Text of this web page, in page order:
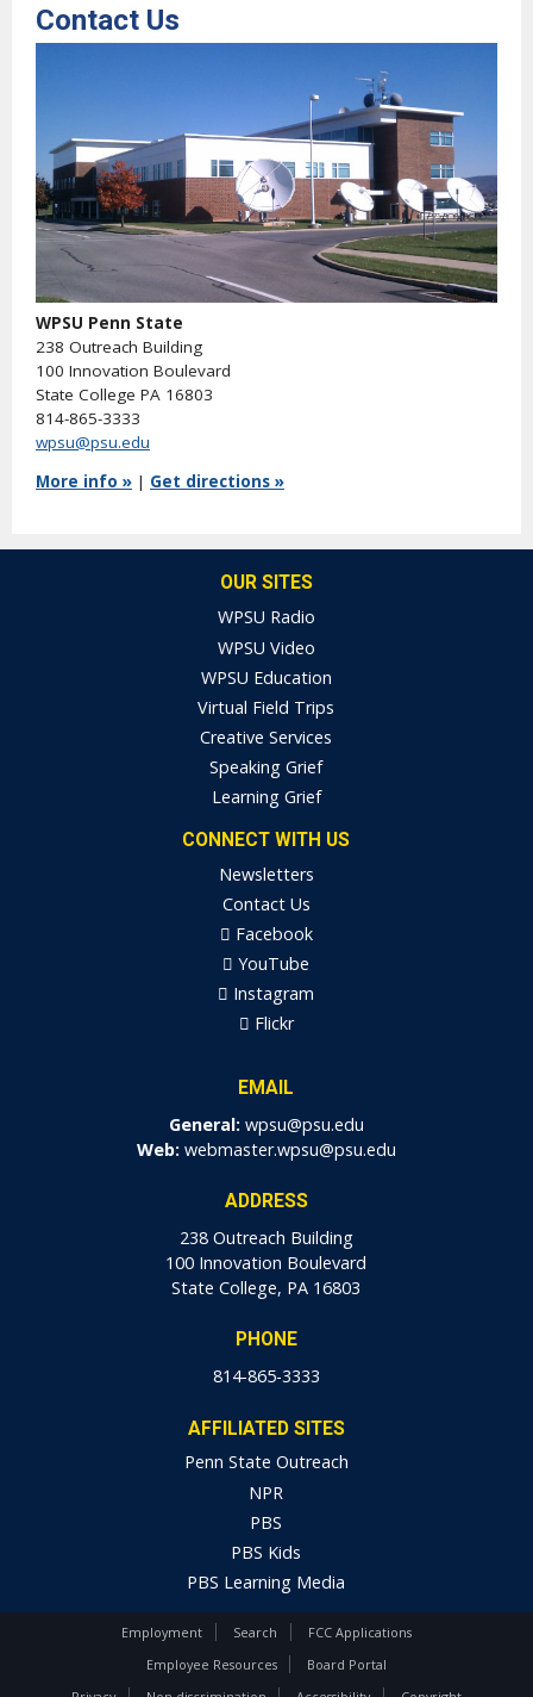
Contact Us
WPSU Penn State
238 Outreach Building
100 Innovation Boulevard
State College PA 16803
814-865-3333
wpsu@psu.edu
More info » | Get directions »
OUR SITES
WPSU Radio
WPSU Video
WPSU Education
Virtual Field Trips
Creative Services
Speaking Grief
Learning Grief
CONNECT WITH US
Newsletters
Contact Us
Facebook
YouTube
Instagram
Flickr
EMAIL
General: wpsu@psu.edu
Web: webmaster.wpsu@psu.edu
ADDRESS
238 Outreach Building
100 Innovation Boulevard
State College, PA 16803
PHONE
814-865-3333
AFFILIATED SITES
Penn State Outreach
NPR
PBS
PBS Kids
PBS Learning Media
Employment Search
FCC Applications
Employee Resources
Board Portal